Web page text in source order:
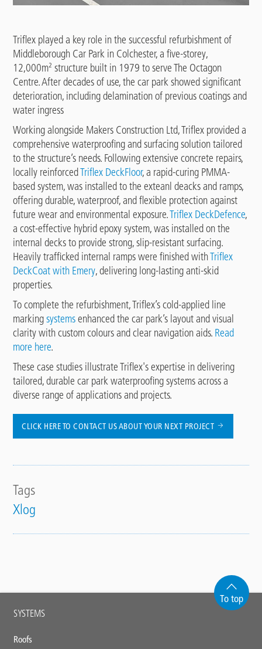
Triflex played a key role in the successful refurbishment of
Middleborough Car Park in Colchester, a five-storey,
12,000m² structure built in 1979 to serve The Octagon
Centre. After decades of use, the car park showed significant
deterioration, including delamination of previous coatings and
water ingress
Working alongside Makers Construction Ltd, Triflex provided a
comprehensive waterproofing and surfacing solution tailored
to the structure’s needs. Following extensive concrete repairs,
locally reinforcedTriflex DeckFloor, a rapid-curing PMMA-
based system, was installed to the exteanl deacks and ramps,
offering durable, waterproof, and flexible protection against
future wear and environmental exposure.Triflex DeckDefence,
a cost-effective hybrid epoxy system, was installed on the
internal decks to provide strong, slip-resistant surfacing.
Heavily trafficked internal ramps were finished withTriflex
DeckCoat with Emery, delivering long-lasting anti-skid
properties.
To complete the refurbishment, Triflex’s cold-applied line
markingsystemsenhanced the car park’s layout and visual
clarity with custom colours and clear navigation aids. Read
more here.
These case studies illustrate Triflex's expertise in delivering
tailored, durable car park waterproofing systems across a
diverse range of applications and projects.
CLICK HERE TO CONTACT US ABOUT YOUR NEXT PROJECT
Tags
Xlog
To top
Main
SYSTEMS
Roofs